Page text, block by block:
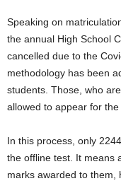
Speaking on
the annual High School
cancelled due to the
methodology has been
students. Those, who
allowed to appear for the
In this process, only
the offline test. It means
marks awarded to them,